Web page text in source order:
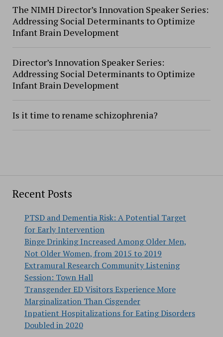
Recent Posts
PTSD and Dementia Risk: A Potential Target
for Early Intervention
Binge Drinking Increased Among Older Men,
Not Older Women, from 2015 to 2019
Extramural Research Community Listening
Session: Town Hall
Transgender ED Visitors Experience More
Marginalization Than Cisgender
Inpatient Hospitalizations for Eating Disorders
Doubled in 2020
The NIMH Director’s Innovation Speaker Series:
Addressing Social Determinants to Optimize
Infant Brain Development
Director’s Innovation Speaker Series:
Addressing Social Determinants to Optimize
Infant Brain Development
Is it time to rename schizophrenia?